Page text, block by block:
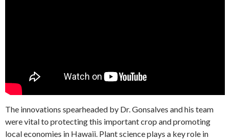
The innovations spearheaded by Dr. Gonsalves and his team
were vital to protecting this important crop and promoting
local economies in Hawaii. Plant science plays a key role in